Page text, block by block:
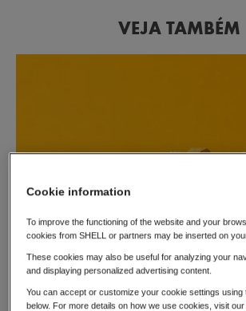
VEJA TAMBÉM
Cookie information
To improve the functioning of the website and your
cookies from SHELL or partners may be inserted on
These cookies may also be useful for analyzing your
and displaying personalized advertising content.
You can accept or customize your cookie settings using
below. For more details on how we use cookies, visit